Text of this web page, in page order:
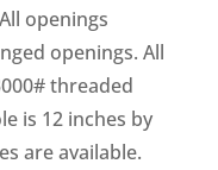
openings
openings. All
threaded
is 12 inches by
are available.